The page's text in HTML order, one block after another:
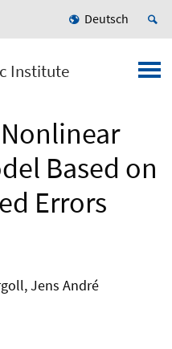
Deutsch
Institute
Based on
Errors
Jens André